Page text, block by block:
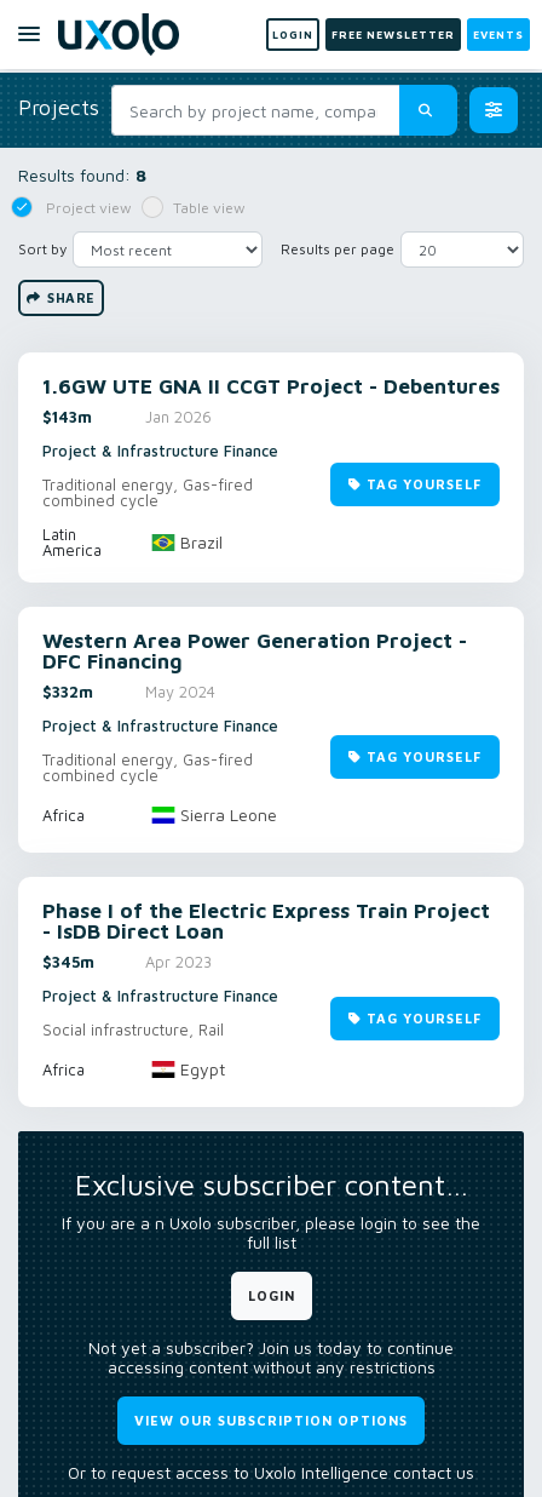
LOGIN FREE NEWSLETTER EVENTS
Projects
Results found: 8
Project view Table view
Sort by Results per page
SHARE
1.6GW UTE GNA II CCGT Project - Debentures
$143m
Jan 2026
Project & Infrastructure Finance
Traditional energy, Gas-fired
combined cycle
Latin
America
Brazil
TAG YOURSELF
Western Area Power Generation Project -
DFC Financing
$332m
May 2024
Project & Infrastructure Finance
Traditional energy, Gas-fired
combined cycle
Africa Sierra Leone
TAG YOURSELF
Phase I of the Electric Express Train Project
- IsDB Direct Loan
$345m
Apr 2023
Project & Infrastructure Finance
Social infrastructure, Rail
Africa Egypt
TAG YOURSELF
Exclusive subscriber content…
If you are a n Uxolo subscriber, please login to see the
full list
LOGIN
Not yet a subscriber? Join us today to continue
accessing content without any restrictions
VIEW OUR SUBSCRIPTION OPTIONS
Or to request access to Uxolo Intelligence contact us